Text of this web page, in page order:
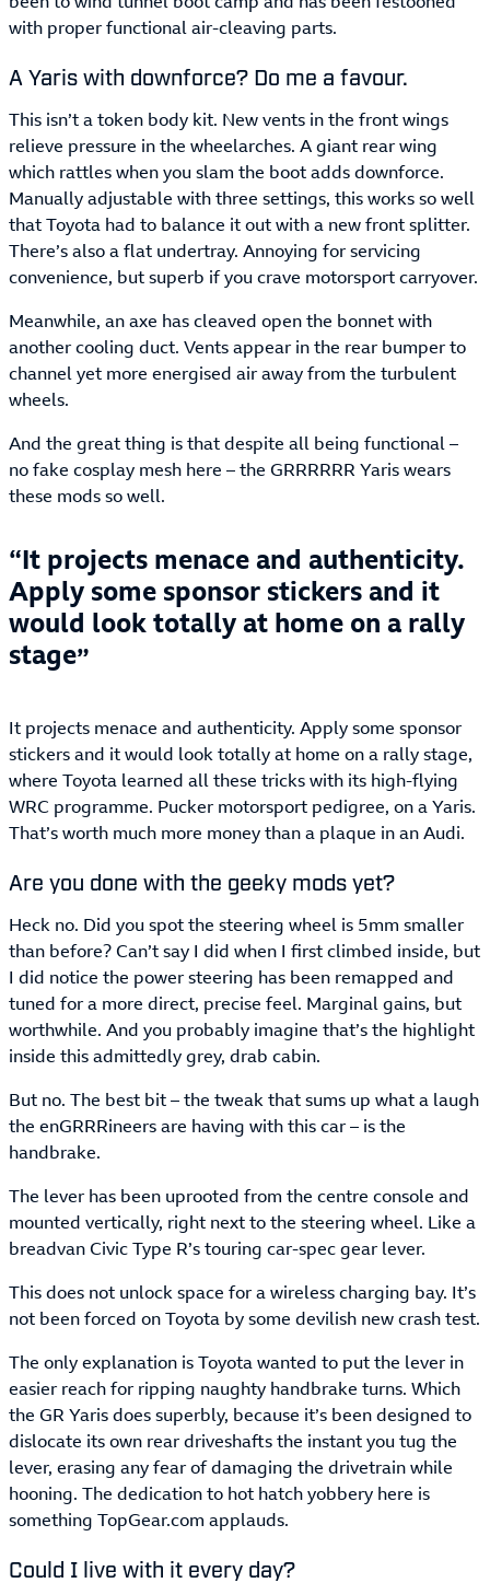
with proper functional air-cleaving parts.
A Yaris with downforce? Do me a favour.
This isn’t a token body kit. New vents in the front wings
relieve pressure in the wheelarches. A giant rear wing
which rattles when you slam the boot adds downforce.
Manually adjustable with three settings, this works so well
that Toyota had to balance it out with a new front splitter.
There’s also a flat undertray. Annoying for servicing
convenience, but superb if you crave motorsport carryover.
Meanwhile, an axe has cleaved open the bonnet with
another cooling duct. Vents appear in the rear bumper to
channel yet more energised air away from the turbulent
wheels.
And the great thing is that despite all being functional –
no fake cosplay mesh here – the GRRRRRR Yaris wears
these mods so well.
It projects menace and authenticity.
Apply some sponsor stickers and it
would look totally at home on a rally
stage
It projects menace and authenticity. Apply some sponsor
stickers and it would look totally at home on a rally stage,
where Toyota learned all these tricks with its high-flying
WRC programme. Pucker motorsport pedigree, on a Yaris.
That’s worth much more money than a plaque in an Audi.
Are you done with the geeky mods yet?
Heck no. Did you spot the steering wheel is 5mm smaller
than before? Can’t say I did when I first climbed inside, but
I did notice the power steering has been remapped and
tuned for a more direct, precise feel. Marginal gains, but
worthwhile. And you probably imagine that’s the highlight
inside this admittedly grey, drab cabin.
But no. The best bit – the tweak that sums up what a laugh
the enGRRRineers are having with this car – is the
handbrake.
The lever has been uprooted from the centre console and
mounted vertically, right next to the steering wheel. Like a
breadvan Civic Type R’s touring car-spec gear lever.
This does not unlock space for a wireless charging bay. It’s
not been forced on Toyota by some devilish new crash test.
The only explanation is Toyota wanted to put the lever in
easier reach for ripping naughty handbrake turns. Which
the GR Yaris does superbly, because it’s been designed to
dislocate its own rear driveshafts the instant you tug the
lever, erasing any fear of damaging the drivetrain while
hooning. The dedication to hot hatch yobbery here is
something TopGear.com applauds.
Could I live with it every day?